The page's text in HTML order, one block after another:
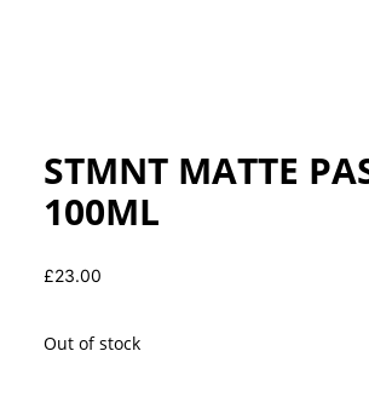
STMNT MATTE
100ML
£23.00
Out of stock